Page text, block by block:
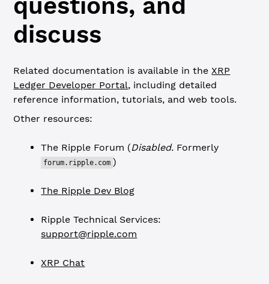
questions, and
discuss
Related documentation is available in theXRP
Ledger Developer Portal, including detailed
reference information, tutorials, and web tools.
Other resources:
The Ripple Forum (Disabled. Formerly
forum.ripple.com )
The Ripple Dev Blog
Ripple Technical Services:
support@ripple.com
XRP Chat